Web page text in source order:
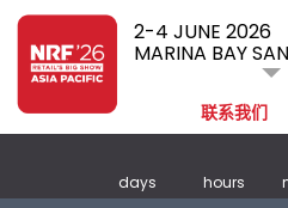
2-4 JUNE 2026
MARINA BAY
联系我们
days hours